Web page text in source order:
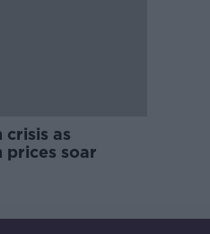
crisis as
prices soar